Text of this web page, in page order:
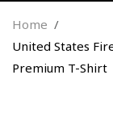
Home
United States
Premium T-Shirt